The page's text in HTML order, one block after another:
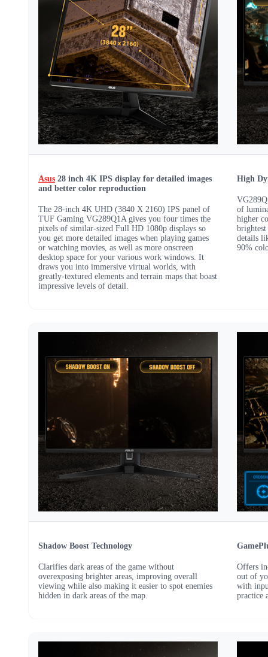
Asus 28 inch 4K IPS display for detailed images
and better color reproduction
The 28-inch 4K UHD (3840 X 2160) IPS panel of
TUF Gaming VG289Q1A gives you four times the
pixels of similar-sized Full HD 1080p displays so
you get more detailed images when playing games
or watching movies, as well as more onscreen
desktop space for your various work windows. It
draws you into immersive virtual worlds, with
greatly-textured elements and terrain maps that boast
impressive levels of detail.
High
of
higher
details
90%
Shadow Boost Technology
Clarifies dark areas of the game without
overexposing brighter areas, improving overall
viewing while also making it easier to spot enemies
hidden in dark areas of the map.
Offers
out of
with
practice